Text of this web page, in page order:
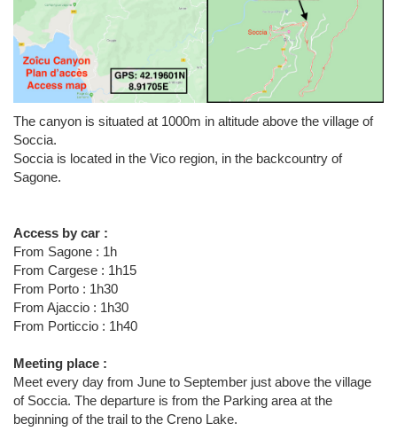
The canyon is situated at 1000m in altitude above the village of
Soccia.
Soccia is located in the Vico region, in the backcountry of
Sagone.
Access by car :
From Sagone : 1h
From Cargese : 1h15
From Porto : 1h30
From Ajaccio : 1h30
From Porticcio : 1h40
Meeting place :
Meet every day from June to September just above the village
of Soccia. The departure is from the Parking area at the
beginning of the trail to the Creno Lake.